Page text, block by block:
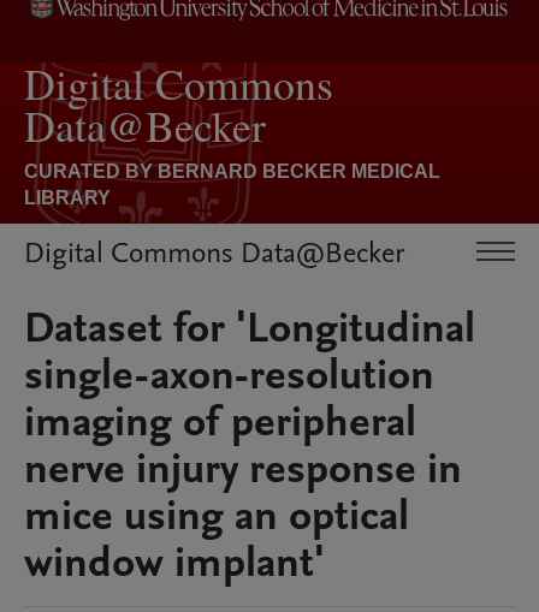
Digital Commons Data@Becker
Dataset for 'Longitudinal
single-axon-resolution
imaging of peripheral
nerve injury response in
mice using an optical
window implant'